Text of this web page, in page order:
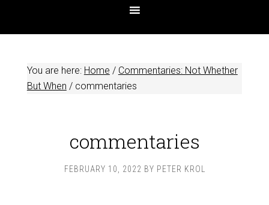
You are here: Home / Commentaries: Not Whether
But When /commentaries
commentaries
FEBRUARY 10, 2022 BY PETER KROL